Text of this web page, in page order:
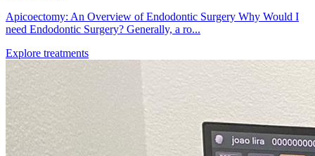
Apicoectomy: An Overview of Endodontic Surgery Why Would I
need Endodontic Surgery? Generally, a ro...
Explore treatments